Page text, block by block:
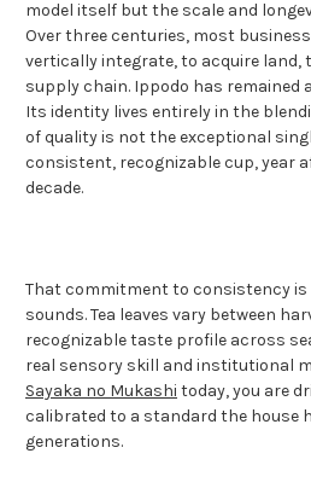
model itself but the scale and
Over three centuries, most
vertically integrate, to acquire land,
supply chain. Ippodo has remained
Its identity lives entirely in the
of quality is not the exceptional
consistent, recognizable cup, year
decade.
That commitment to consistency
sounds. Tea leaves vary between
recognizable taste profile across
real sensory skill and institutional
Sayaka no Mukashi today, you are
calibrated to a standard the house
generations.